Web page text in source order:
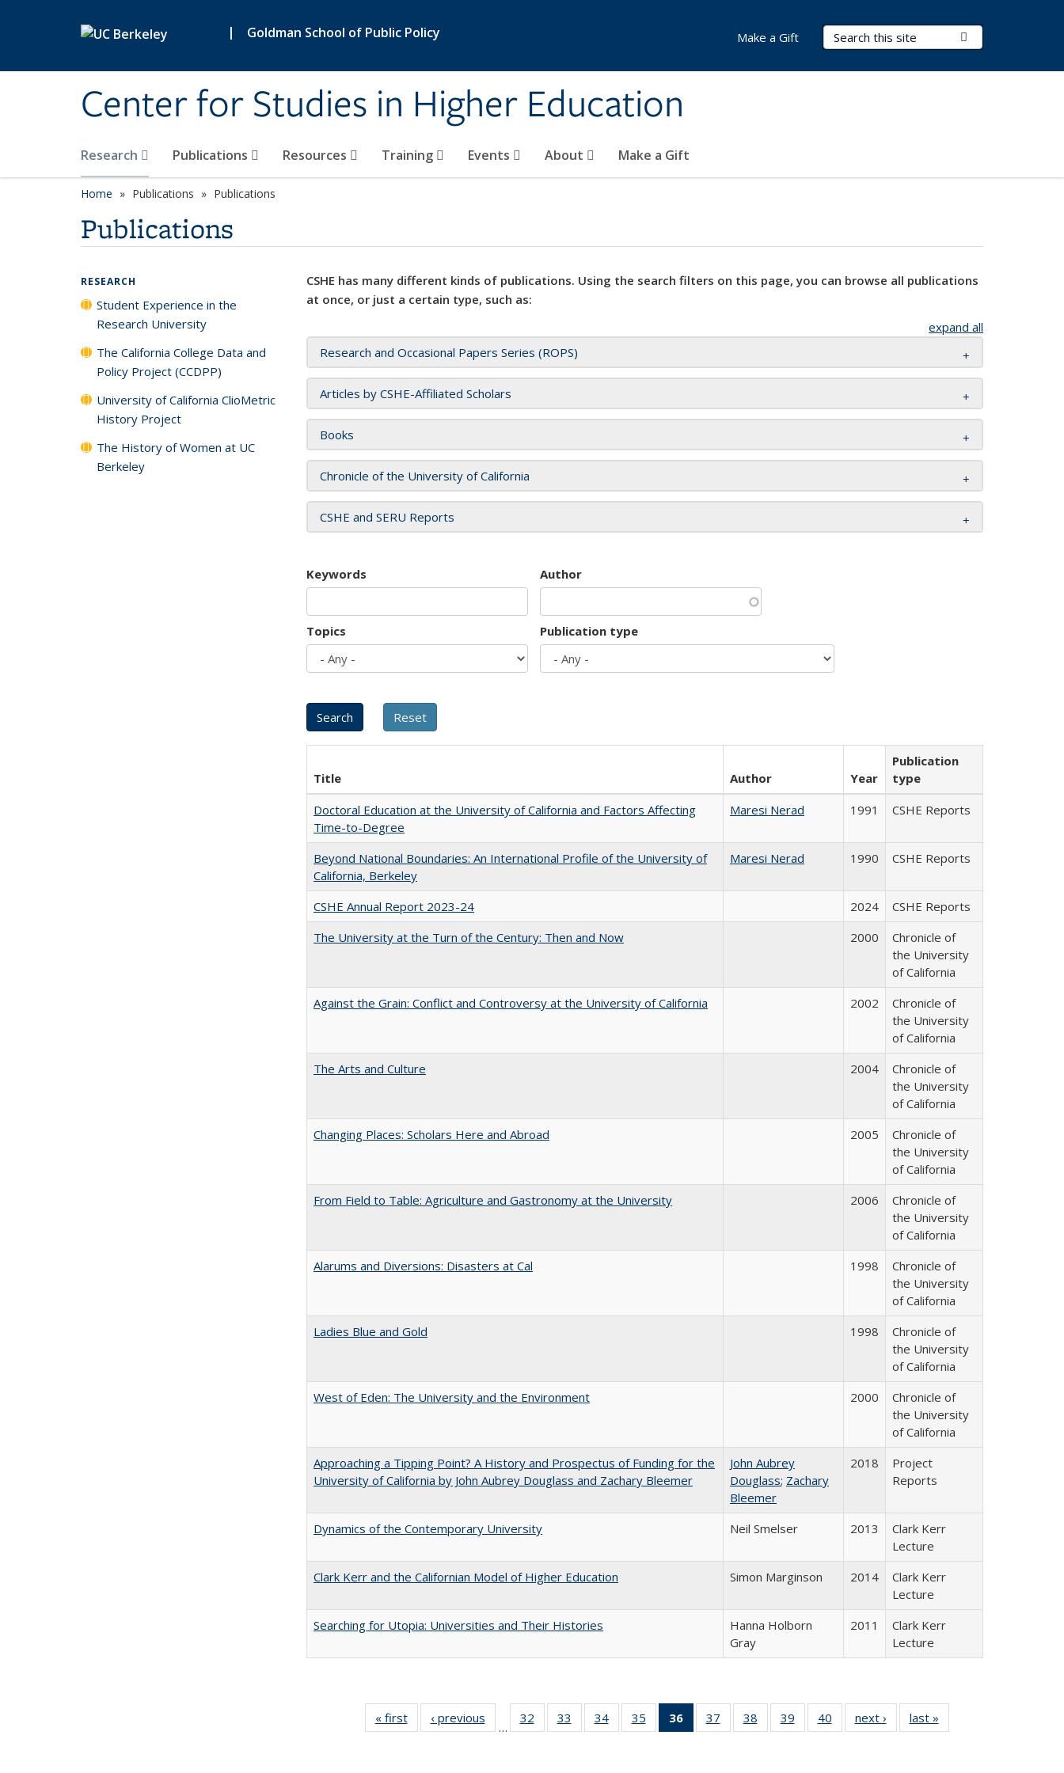
| Goldman School of Public Policy
Center for Studies in Higher Education
Search Terms
Research Publications Resources Training Events About Make a Gift
Make a Gift
Home Publications Publications
Publications
CSHE has many different kinds of publications. Using the search filters on this page, you can browse all publications
at once, or just a certain type, such as:
expand all
Research and Occasional Papers Series (ROPS)
Articles by CSHE-Affiliated Scholars
Books
Chronicle of the University of California
CSHE and SERU Reports
Keywords Author
Topics Publication type
Title Author Year
Publication
type
Doctoral Education at the University of California and Factors Affecting
Time-to-Degree
Maresi Nerad 1991 CSHE Reports
Beyond National Boundaries: An International Profile of the University of
California, Berkeley
Maresi Nerad 1990 CSHE Reports
CSHE Annual Report 2023-24 2024
CSHE Reports
The University at the Turn of the Century: Then and Now
2000
Chronicle of
the University
of California
Against the Grain: Conflict and Controversy at the University of California
2002
Chronicle of
the University
of California
The Arts and Culture
2004
Chronicle of
the University
of California
Changing Places: Scholars Here and Abroad
2005
Chronicle of
the University
of California
From Field to Table: Agriculture and Gastronomy at the University
2006
Chronicle of
the University
of California
Alarums and Diversions: Disasters at Cal
1998
Chronicle of
the University
of California
Ladies Blue and Gold
1998
Chronicle of
the University
of California
West of Eden: The University and the Environment
2000
Chronicle of
the University
of California
Approaching a Tipping Point? A History and Prospectus of Funding for the
University of California by John Aubrey Douglass and Zachary Bleemer
John Aubrey
Douglass; Zachary
Bleemer
2018
Project
Reports
Dynamics of the Contemporary University Neil Smelser 2013
Clark Kerr
Lecture
Clark Kerr and the Californian Model of Higher Education
Simon Marginson 2014
Clark Kerr
Lecture
Searching for Utopia: Universities and Their Histories
Hanna Holborn
Gray
2011
Clark Kerr
Lecture
« first
Full listing
table:
‹ previous
Full listing
table:
…
32
of 40 Full
listing table:
33
of 40 Full
listing table:
34
of 40 Full
listing table:
35
of 40 Full
listing table:
36
of 40 Full
listing
37
of 40 Full
listing table:
38
of 40 Full
listing table:
39
of 40 Full
listing table:
40
of 40 Full
listing table:
next ›
Full listing
table:
last »
RESEARCH
Student Experience in the
Research University
The California College Data and
Policy Project (CCDPP)
University of California ClioMetric
History Project
The History of Women at UC
Berkeley